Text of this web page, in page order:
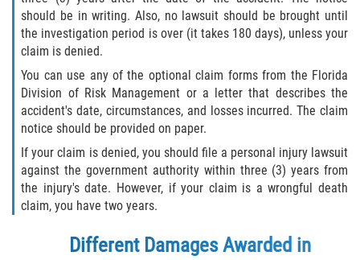
should be in writing. Also, no lawsuit should be brought until
the investigation period is over (it takes 180 days), unless your
claim is denied.
You can use any of the optional claim forms from the Florida
Division of Risk Management or a letter that describes the
accident's date, circumstances, and losses incurred. The claim
notice should be provided on paper.
If your claim is denied, you should file a personal injury lawsuit
against the government authority within three (3) years from
the injury's date. However, if your claim is a wrongful death
claim, you have two years.
Different Damages Awarded in